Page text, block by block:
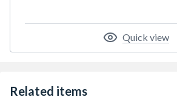
Quick view
Related items